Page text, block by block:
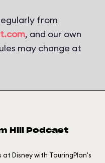
from
, and our own
may change at
Hill Podcast
Disney with TouringPlan's